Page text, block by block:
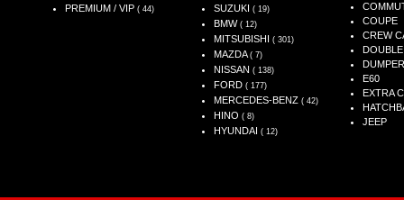
PREMIUM / VIP ( 44) SUZUKI ( 19)
BMW ( 12)
MITSUBISHI ( 301)
MAZDA ( 7)
NISSAN ( 138)
FORD ( 177)
MERCEDES-BENZ ( 42)
HINO ( 8)
HYUNDAI ( 12)
COUPE
CREW
DUMPER
E60
EXTRA
JEEP